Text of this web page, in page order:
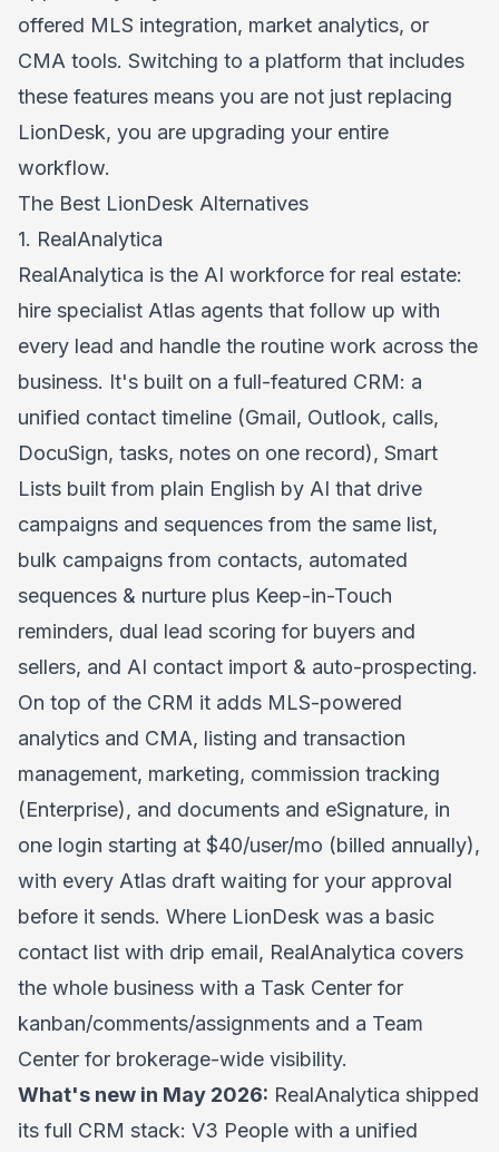
offered MLS integration, market analytics, or
CMA tools. Switching to a platform that includes
these features means you are not just replacing
LionDesk, you are upgrading your entire
workflow.
The Best LionDesk Alternatives
1. RealAnalytica
RealAnalytica is the AI workforce for real estate:
hire specialist Atlas agents that follow up with
every lead and handle the routine work across the
business. It's built on a full-featured CRM: a
unified contact timeline (Gmail, Outlook, calls,
DocuSign, tasks, notes on one record), Smart
Lists built from plain English by AI that drive
campaigns and sequences from the same list,
bulk campaigns from contacts, automated
sequences & nurture plus Keep-in-Touch
reminders, dual lead scoring for buyers and
sellers, and AI contact import & auto-prospecting.
On top of the CRM it adds MLS-powered
analytics and CMA, listing and transaction
management, marketing, commission tracking
(Enterprise), and documents and eSignature, in
one login starting at $40/user/mo (billed annually),
with every Atlas draft waiting for your approval
before it sends. Where LionDesk was a basic
contact list with drip email, RealAnalytica covers
the whole business with a Task Center for
kanban/comments/assignments and a Team
Center for brokerage-wide visibility.
What's new in May 2026: RealAnalytica shipped
its full CRM stack: V3 People with a unified